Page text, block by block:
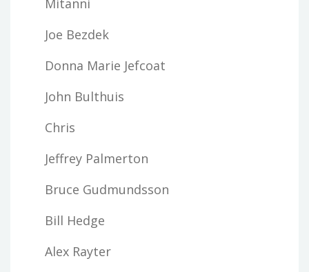
Mitanni
Joe Bezdek
Donna Marie Jefcoat
John Bulthuis
Chris
Jeffrey Palmerton
Bruce Gudmundsson
Bill Hedge
Alex Rayter